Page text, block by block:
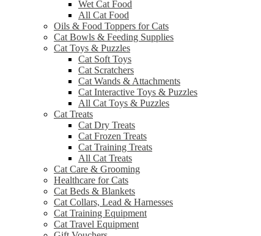
Wet Cat Food
All Cat Food
Oils & Food Toppers for Cats
Cat Bowls & Feeding Supplies
Cat Toys & Puzzles
Cat Soft Toys
Cat Scratchers
Cat Wands & Attachments
Cat Interactive Toys & Puzzles
All Cat Toys & Puzzles
Cat Treats
Cat Dry Treats
Cat Frozen Treats
Cat Training Treats
All Cat Treats
Cat Care & Grooming
Healthcare for Cats
Cat Beds & Blankets
Cat Collars, Lead & Harnesses
Cat Training Equipment
Cat Travel Equipment